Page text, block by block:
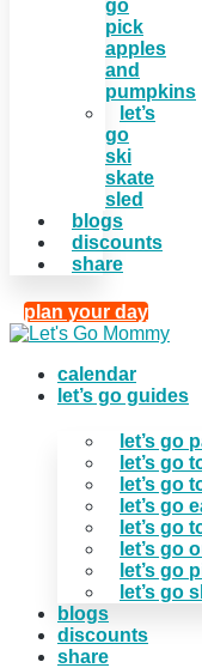
go
pick
apples
and
pumpkins
let’s
go
ski
skate
sled
blogs
discounts
share
plan your day
calendar
let’s go guides
let’s go
let’s go
let’s go
let’s go
let’s go
let’s go
let’s go
let’s go
blogs
discounts
share